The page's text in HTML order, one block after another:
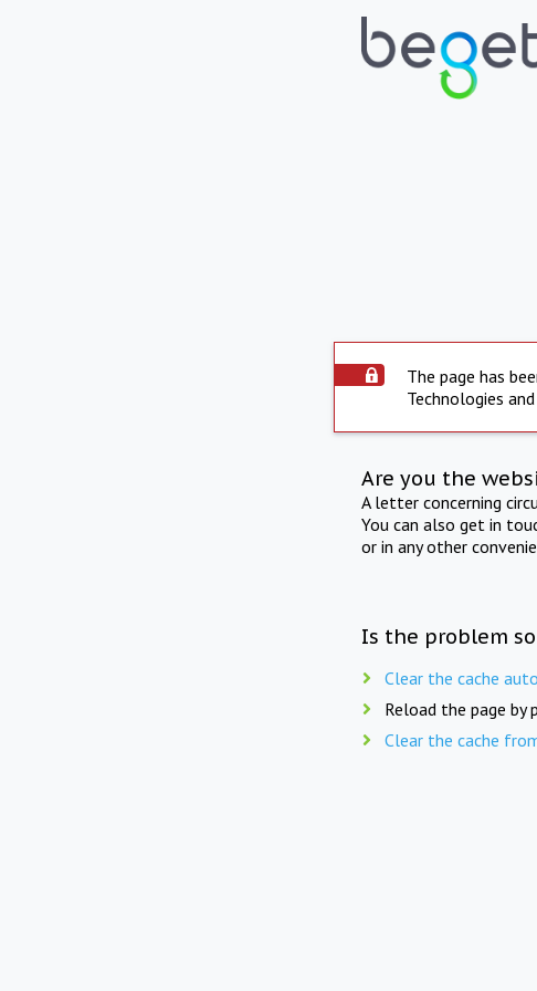
The page has
Technologies
Are you the
A letter concerning
You can also get in
or in any other
Is the problem
Clear the cache
Reload the page by
Clear the cache